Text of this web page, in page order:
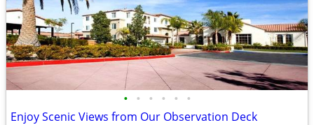
• • • • • •
Enjoy Scenic Views from Our Observation Deck